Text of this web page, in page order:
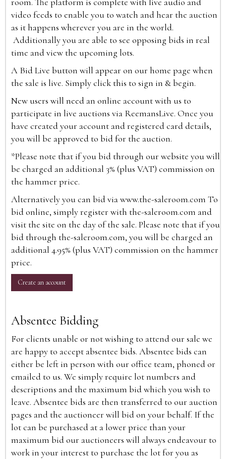
video feeds to enable you to watch and hear the auction
as it happens wherever you are in the world.
Additionally you are able to see opposing bids in real
time and view the upcoming lots.
A Bid Live button will appear on our home page when
the sale is live. Simply click this to sign in & begin.
New users will need an online account with us to
participate in live auctions via ReemansLive. Once you
have created your account and registered card details,
you will be approved to bid for the auction.
*Please note that if you bid through our website you will
be charged an additional 3% (plus VAT) commission on
the hammer price.
Alternatively you can bid viawww.the-saleroom.com To
bid online, simply register with the-saleroom.com and
visit the site on the day of the sale. Please note that if you
bid through the-saleroom.com, you will be charged an
additional 4.95% (plus VAT) commission on the hammer
price.
Create an account
Absentee Bidding
For clients unable or not wishing to attend our sale we
are happy to accept absentee bids. Absentee bids can
either be left in person with our office team, phoned or
emailed to us. We simply require lot numbers and
descriptions and the maximum bid which you wish to
leave. Absentee bids are then transferred to our auction
pages and the auctioneer will bid on your behalf. If the
lot can be purchased at a lower price than your
maximum bid our auctioneers will always endeavour to
work in your interest to purchase the lot for you as